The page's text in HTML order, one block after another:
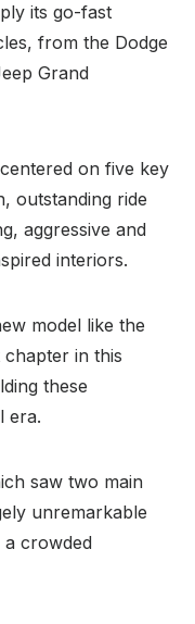
its go-fast
from the Dodge
Grand
on five key
outstanding ride
aggressive and
interiors.
model like the
in this
these
era.
saw two main
unremarkable
a crowded